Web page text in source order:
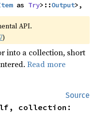
as Try>::Output>,
API.
)
into a collection, short
Read more
Source